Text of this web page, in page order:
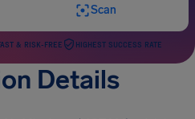
Scan
& RISK-FREE HIGHEST SUCCESS RATE
Details